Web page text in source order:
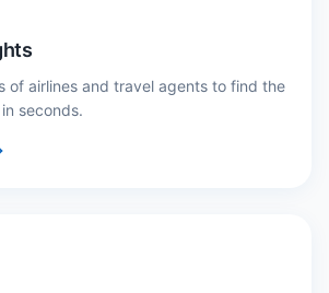
of airlines and travel agents to find the
seconds.